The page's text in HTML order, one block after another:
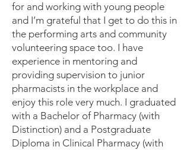
for and working with young people
and I’m grateful that I get to do this in
the performing arts and community
volunteering space too. I have
experience in mentoring and
providing supervision to junior
pharmacists in the workplace and
enjoy this role very much. I graduated
with a Bachelor of Pharmacy (with
Distinction) and a Postgraduate
Diploma in Clinical Pharmacy (with